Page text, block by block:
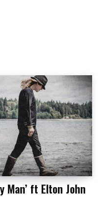
Man’ ft Elton John